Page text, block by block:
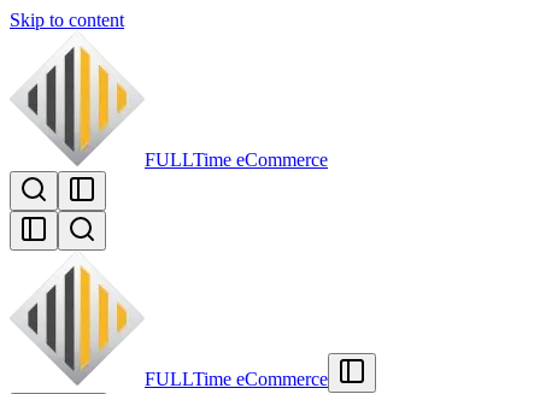
Skip to content
FULLTime eCommerce
FULLTime eCommerce